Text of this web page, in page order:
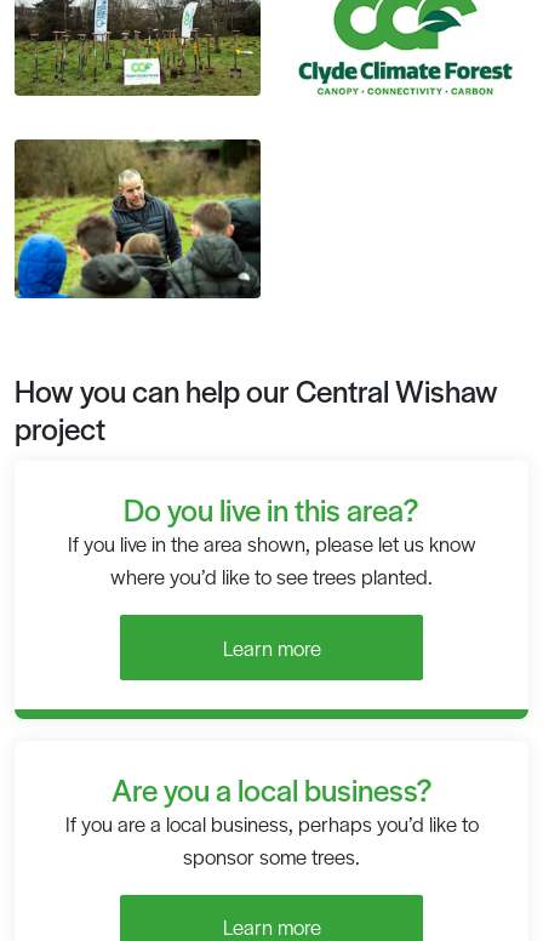
How you can help our Central Wishaw
project
Do you live in this area?
If you live in the area shown, please let us know
where you’d like to see trees planted.
Learn more
Are you a local business?
If you are a local business, perhaps you’d like to
sponsor some trees.
Learn more